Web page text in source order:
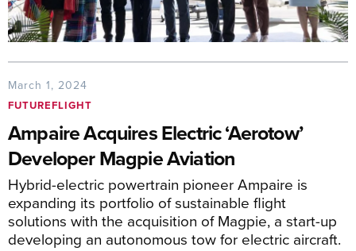
March 1, 2024
FUTUREFLIGHT
Ampaire Acquires Electric ‘Aerotow’
Developer Magpie Aviation
Hybrid-electric powertrain pioneer Ampaire is
expanding its portfolio of sustainable flight
solutions with the acquisition of Magpie, a start-up
developing an autonomous tow for electric aircraft.